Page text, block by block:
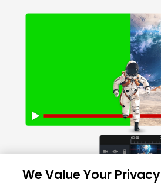
We Value Your Privacy